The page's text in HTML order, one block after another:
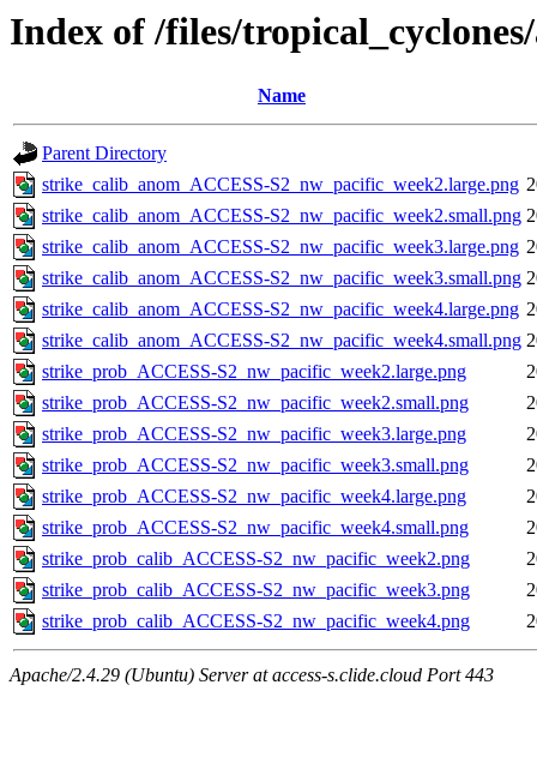
Index of /files/
Name
Parent Directory
strike_calib_anom_ACCESS-S2_nw_pacific_week2.large.png
strike_calib_anom_ACCESS-S2_nw_pacific_week2.small.png
strike_calib_anom_ACCESS-S2_nw_pacific_week3.large.png
strike_calib_anom_ACCESS-S2_nw_pacific_week3.small.png
strike_calib_anom_ACCESS-S2_nw_pacific_week4.large.png
strike_calib_anom_ACCESS-S2_nw_pacific_week4.small.png
strike_prob_ACCESS-S2_nw_pacific_week2.large.png
strike_prob_ACCESS-S2_nw_pacific_week2.small.png
strike_prob_ACCESS-S2_nw_pacific_week3.large.png
strike_prob_ACCESS-S2_nw_pacific_week3.small.png
strike_prob_ACCESS-S2_nw_pacific_week4.large.png
strike_prob_ACCESS-S2_nw_pacific_week4.small.png
strike_prob_calib_ACCESS-S2_nw_pacific_week2.png
strike_prob_calib_ACCESS-S2_nw_pacific_week3.png
strike_prob_calib_ACCESS-S2_nw_pacific_week4.png
Apache/2.4.29 (Ubuntu) Server at access-s.clide.cloud Port 443